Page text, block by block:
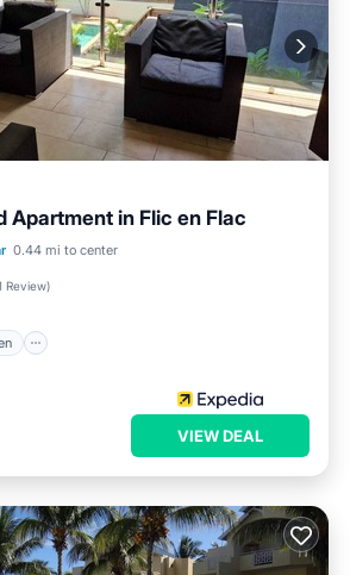
Apartment in Flic en Flac
0.44 mi to center
Review)
Kitchen
Internet
VIEW DEAL